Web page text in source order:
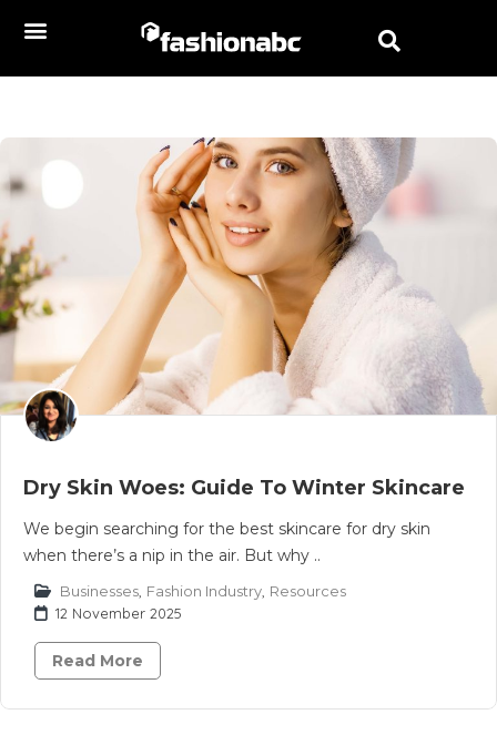
Dry Skin Woes: Guide To Winter Skincare
We begin searching for the best skincare for dry skin
when there’s a nip in the air. But why ..
Businesses Fashion Industry Resources
12 November 2025
Read More